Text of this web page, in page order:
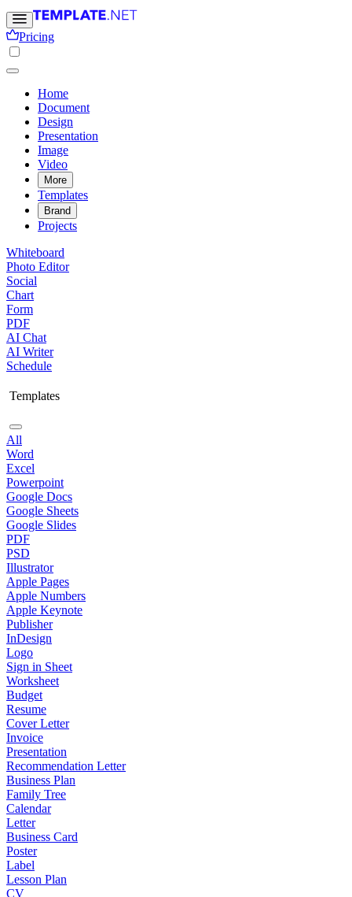
Pricing
Home
Document
Design
Presentation
Image
Video
More
Templates
Brand
Projects
Whiteboard
Photo Editor
Social
Chart
Form
PDF
AI Chat
AI Writer
Schedule
Templates
All
Word
Excel
Powerpoint
Google Docs
Google Sheets
Google Slides
PDF
PSD
Illustrator
Apple Pages
Apple Numbers
Apple Keynote
Publisher
InDesign
Logo
Sign in Sheet
Worksheet
Budget
Resume
Cover Letter
Invoice
Presentation
Recommendation Letter
Business Plan
Family Tree
Calendar
Letter
Business Card
Poster
Label
Lesson Plan
CV